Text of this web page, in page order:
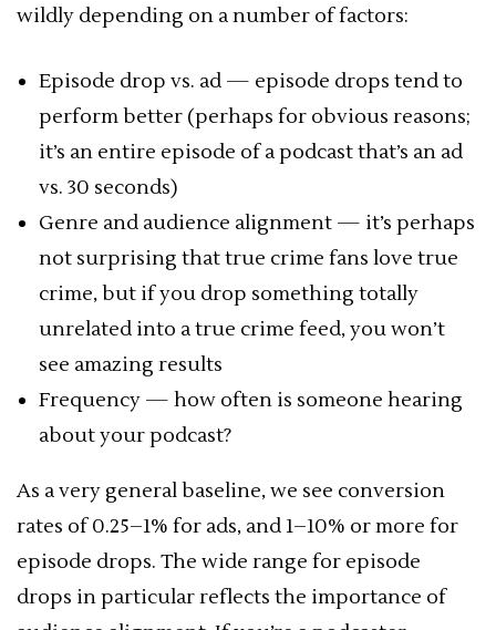
wildly depending on a number of factors:
Episode drop vs. ad — episode drops tend to
perform better (perhaps for obvious reasons;
it’s an entire episode of a podcast that’s an ad
vs. 30 seconds)
Genre and audience alignment — it’s perhaps
not surprising that true crime fans love true
crime, but if you drop something totally
unrelated into a true crime feed, you won’t
see amazing results
Frequency — how often is someone hearing
about your podcast?
As a very general baseline, we see conversion
rates of 0.25–1% for ads, and 1–10% or more for
episode drops. The wide range for episode
drops in particular reflects the importance of